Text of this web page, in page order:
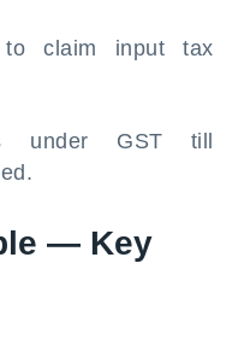
claim input tax
under GST till
— Key